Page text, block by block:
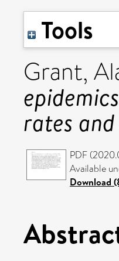
Tools
Grant,
rates
PDF
Available
Download